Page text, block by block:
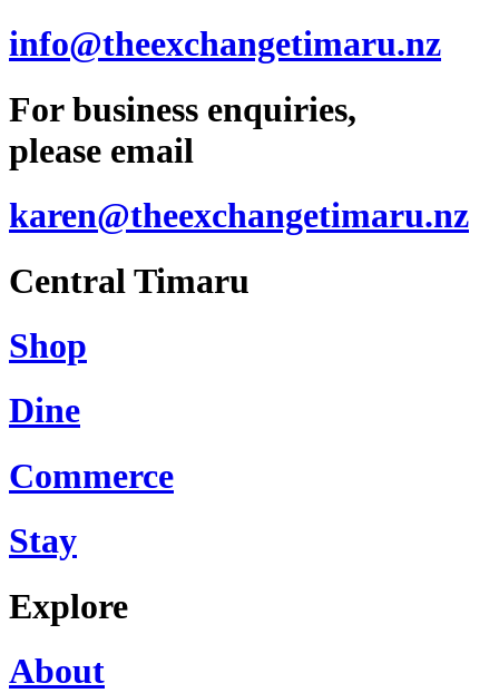
info@theexchangetimaru.nz
For business enquiries,
please email
karen@theexchangetimaru.nz
Central Timaru
Shop
Dine
Commerce
Stay
Explore
About